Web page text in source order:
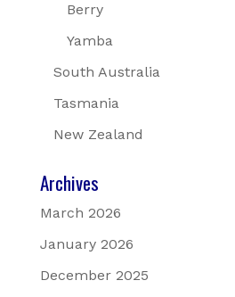
Berry
Yamba
South Australia
Tasmania
New Zealand
Archives
March 2026
January 2026
December 2025